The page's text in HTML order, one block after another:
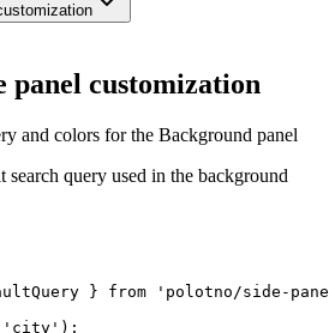
panel customization
and colors for the Background panel
search query used in the background
} from 'polotno/side-
'city' );